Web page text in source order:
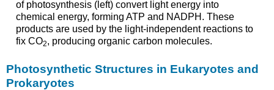
of photosynthesis (left) convert light energy into
chemical energy, forming ATP and NADPH. These
products are used by the light-independent reactions to
fix CO2, producing organic carbon molecules.
Photosynthetic Structures in Eukaryotes and
Prokaryotes